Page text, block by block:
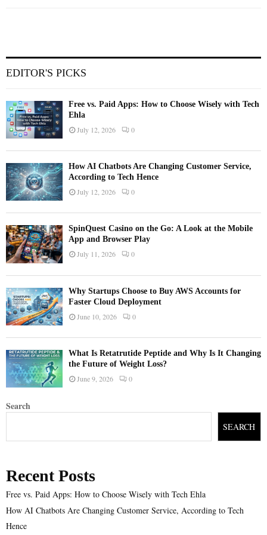
EDITOR'S PICKS
Free vs. Paid Apps: How to Choose Wisely with Tech
Ehla
July 12, 2026 0
How AI Chatbots Are Changing Customer Service,
According to Tech Hence
July 12, 2026 0
SpinQuest Casino on the Go: A Look at the Mobile
App and Browser Play
July 11, 2026 0
Why Startups Choose to Buy AWS Accounts for
Faster Cloud Deployment
June 10, 2026 0
What Is Retatrutide Peptide and Why Is It Changing
the Future of Weight Loss?
June 9, 2026 0
Search
SEARCH
Recent Posts
Free vs. Paid Apps: How to Choose Wisely with Tech Ehla
How AI Chatbots Are Changing Customer Service, According to Tech
Hence